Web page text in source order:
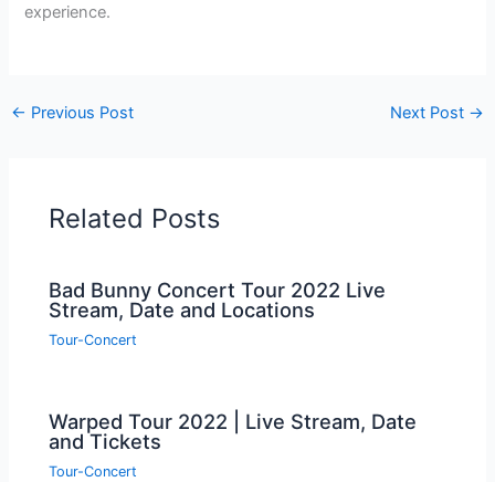
experience.
← Previous Post Next Post →
Related Posts
Bad Bunny Concert Tour 2022 Live
Stream, Date and Locations
Tour-Concert
Warped Tour 2022 | Live Stream, Date
and Tickets
Tour-Concert